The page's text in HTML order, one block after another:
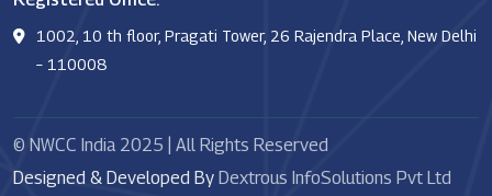
1002, 10 th floor, Pragati Tower, 26 Rajendra Place, New Delhi
– 110008
© NWCC India 2025 | All Rights Reserved
Designed & Developed By Dextrous InfoSolutions Pvt Ltd